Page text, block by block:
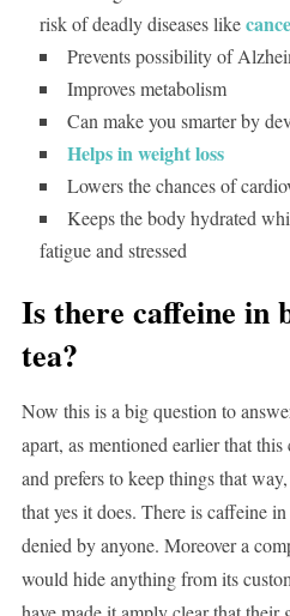
risk of deadly diseases like
Prevents possibility of
Improves metabolism
Can make you smarter by
Helps in weight loss
Lowers the chances of
Keeps the body hydrated
fatigue and stressed
Is there caffeine in
tea?
Now this is a big question to
apart, as mentioned earlier that
and prefers to keep things that
that yes it does. There is caffeine
denied by anyone. Moreover a
would hide anything from its